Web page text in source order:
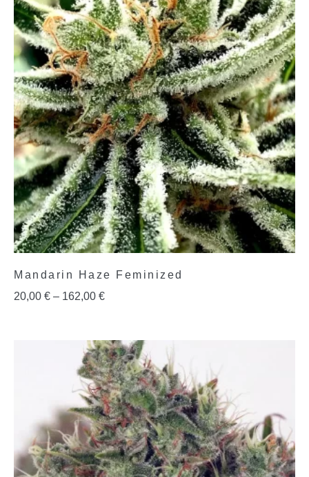
Mandarin Haze Feminized
20,00 € – 162,00 €